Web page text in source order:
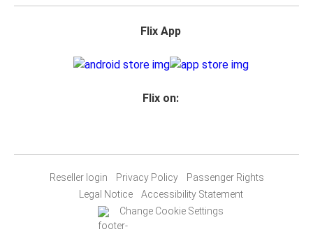
Flix App
Flix on:
Reseller login Privacy Policy
Passenger Rights
Legal Notice
Accessibility Statement
Change Cookie Settings